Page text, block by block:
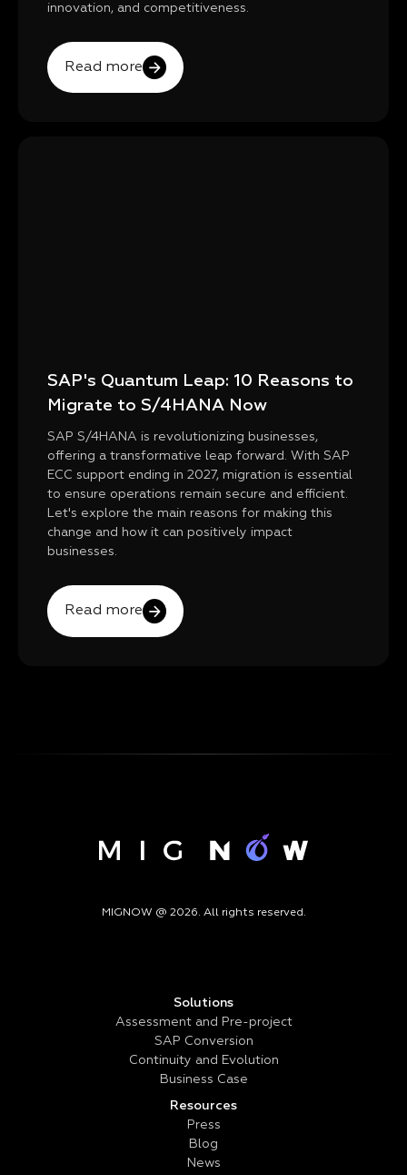
innovation, and competitiveness.
Read more
SAP's Quantum Leap: 10 Reasons to
Migrate to S/4HANA Now
SAP S/4HANA is revolutionizing businesses,
offering a transformative leap forward. With SAP
ECC support ending in 2027, migration is essential
to ensure operations remain secure and efficient.
Let's explore the main reasons for making this
change and how it can positively impact
businesses.
Read more
MIGNOW @ 2026. All rights reserved.
Solutions
Assessment and Pre-project
SAP Conversion
Continuity and Evolution
Business Case
Resources
Press
Blog
News